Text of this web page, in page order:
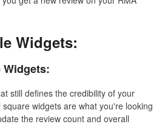
Widgets:
Widgets:
still defines the credibility of your
widgets are what you're looking
the review count and overall